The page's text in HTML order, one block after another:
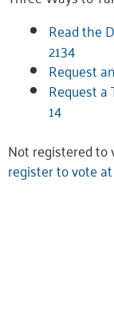
Read the
2134
Request
Request a
14
Not registered to
register to vote